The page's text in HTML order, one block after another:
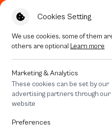
Cookies Setting
We use cookies, some of them
others are optional Learn more
Marketing & Analytics
These cookies can be set by our
advertising partners through our
website
Preferences
ON! Get 50% off When
All Devices Chonni Living Room
Chonni Living Room
590 THB
save 200